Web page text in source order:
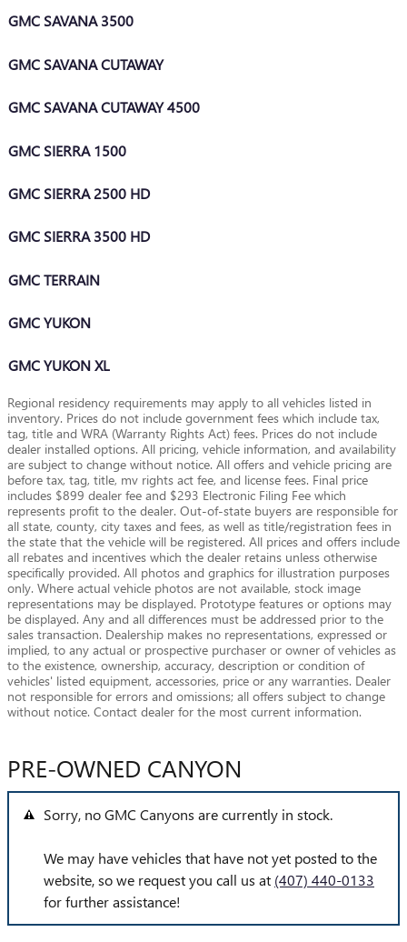
GMC SAVANA 3500
GMC SAVANA CUTAWAY
GMC SAVANA CUTAWAY 4500
GMC SIERRA 1500
GMC SIERRA 2500 HD
GMC SIERRA 3500 HD
GMC TERRAIN
GMC YUKON
GMC YUKON XL
Regional residency requirements may apply to all vehicles listed in
inventory. Prices do not include government fees which include tax,
tag, title and WRA (Warranty Rights Act) fees. Prices do not include
dealer installed options. All pricing, vehicle information, and availability
are subject to change without notice. All offers and vehicle pricing are
before tax, tag, title, mv rights act fee, and license fees. Final price
includes $899 dealer fee and $293 Electronic Filing Fee which
represents profit to the dealer. Out-of-state buyers are responsible for
all state, county, city taxes and fees, as well as title/registration fees in
the state that the vehicle will be registered. All prices and offers include
all rebates and incentives which the dealer retains unless otherwise
specifically provided. All photos and graphics for illustration purposes
only. Where actual vehicle photos are not available, stock image
representations may be displayed. Prototype features or options may
be displayed. Any and all differences must be addressed prior to the
sales transaction. Dealership makes no representations, expressed or
implied, to any actual or prospective purchaser or owner of vehicles as
to the existence, ownership, accuracy, description or condition of
vehicles' listed equipment, accessories, price or any warranties. Dealer
not responsible for errors and omissions; all offers subject to change
without notice. Contact dealer for the most current information.
PRE-OWNED CANYON
Sorry, no GMC Canyons are currently in stock.
We may have vehicles that have not yet posted to the
website, so we request you call us at (407) 440-0133
for further assistance!